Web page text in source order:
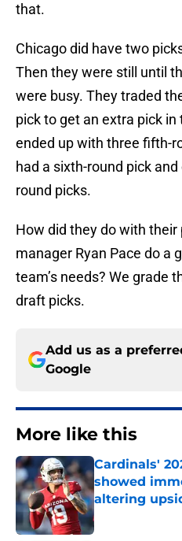
that.
Chicago did have two
Then they were still until
were busy. They traded
pick to get an extra pick
ended up with three fifth-
had a sixth-round pick
round picks.
How did they do with their
manager Ryan Pace do a
team’s needs? We grade
draft picks.
Add us as a
Google
More like this
Cardinals'
showed
altering
Published by on